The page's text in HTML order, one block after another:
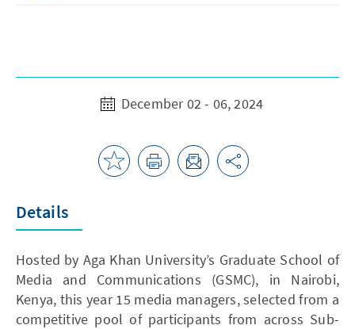
December 02 - 06, 2024
Details
Hosted by Aga Khan University’s Graduate School of
Media and Communications (GSMC), in Nairobi,
Kenya, this year 15 media managers, selected from a
competitive pool of participants from across Sub-